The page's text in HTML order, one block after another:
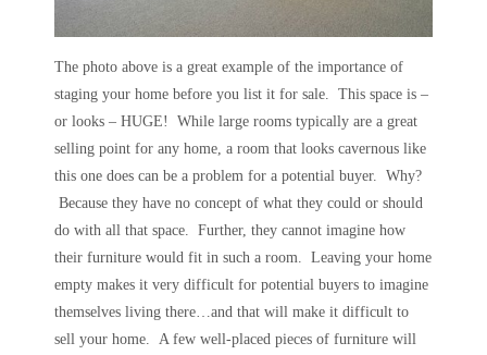
The photo above is a great example of the importance of
staging your home before you list it for sale. This space is –
or looks – HUGE! While large rooms typically are a great
selling point for any home, a room that looks cavernous like
this one does can be a problem for a potential buyer. Why?
Because they have no concept of what they could or should
do with all that space. Further, they cannot imagine how
their furniture would fit in such a room. Leaving your home
empty makes it very difficult for potential buyers to imagine
themselves living there…and that will make it difficult to
sell your home. A few well-placed pieces of furniture will